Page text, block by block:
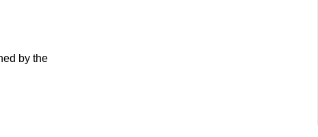
by the